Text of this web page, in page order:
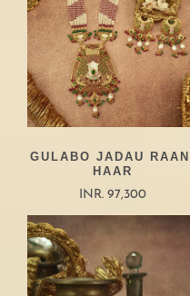
GULABO JADAU RAANI
HAAR
INR. 97,300